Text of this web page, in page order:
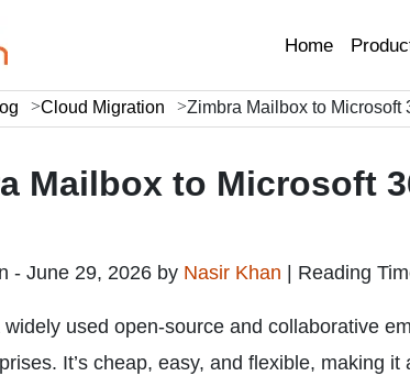
Home
Cloud Migration Zimbra Mailbox to Microsoft
Mailbox to Microsoft
- June 29, 2026 by Nasir Khan Reading
used open-source and collaborative
It’s cheap, easy, and flexible, making